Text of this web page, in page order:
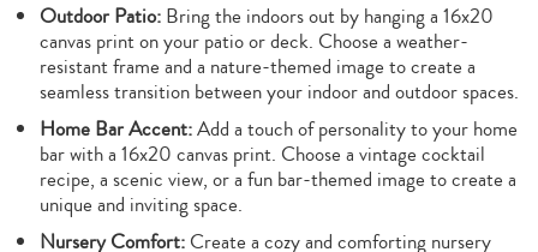
Outdoor Patio:Bring the indoors out by hanging a 16x20
canvas print on your patio or deck. Choose a weather-
resistant frame and a nature-themed image to create a
seamless transition between your indoor and outdoor spaces.
Home Bar Accent:Add a touch of personality to your home
bar with a 16x20 canvas print. Choose a vintage cocktail
recipe, a scenic view, or a fun bar-themed image to create a
unique and inviting space.
Nursery Comfort:Create a cozy and comforting nursery